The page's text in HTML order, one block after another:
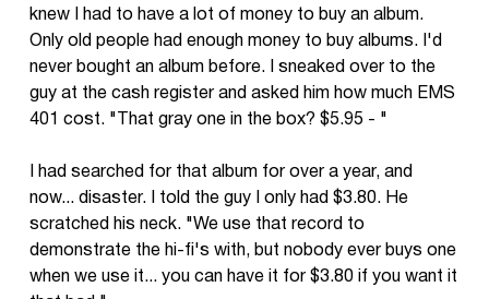
knew I had to have a lot of money to buy an album.
Only old people had enough money to buy albums. I'd
never bought an album before. I sneaked over to the
guy at the cash register and asked him how much EMS
401 cost. "That gray one in the box? $5.95 - "
I had searched for that album for over a year, and
now... disaster. I told the guy I only had $3.80. He
scratched his neck. "We use that record to
demonstrate the hi-fi's with, but nobody ever buys one
when we use it... you can have it for $3.80 if you want it